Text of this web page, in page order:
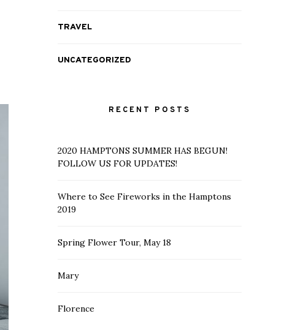
TRAVEL
UNCATEGORIZED
RECENT POSTS
2020 HAMPTONS SUMMER HAS BEGUN!
FOLLOW US FOR UPDATES!
Where to See Fireworks in the Hamptons
2019
Spring Flower Tour, May 18
Mary
Florence